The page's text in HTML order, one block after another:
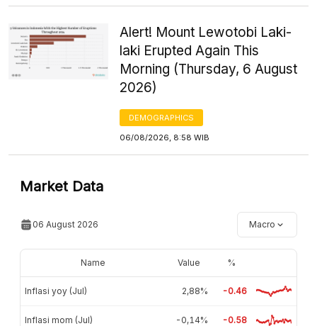
Alert! Mount Lewotobi Laki-
laki Erupted Again This
Morning (Thursday, 6 August
2026)
DEMOGRAPHICS
06/08/2026, 8:58 WIB
Market Data
06 August 2026 Macro
Name Value %
Inflasi yoy (Jul) 2,88% -0.46
Inflasi mom (Jul) -0,14% -0.58